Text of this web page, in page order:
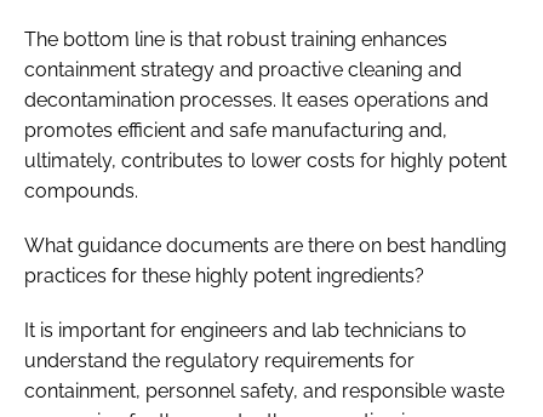
The bottom line is that robust training enhances
containment strategy and proactive cleaning and
decontamination processes. It eases operations and
promotes efficient and safe manufacturing and,
ultimately, contributes to lower costs for highly potent
compounds.
What guidance documents are there on best handling
practices for these highly potent ingredients?
It is important for engineers and lab technicians to
understand the regulatory requirements for
containment, personnel safety, and responsible waste